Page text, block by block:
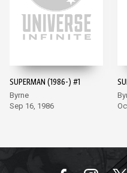
SUPERMAN (1986-) #1
Byrne
Sep 16, 1986